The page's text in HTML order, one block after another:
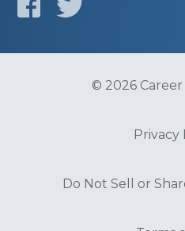
© 2026
Privacy
Do Not Sell or